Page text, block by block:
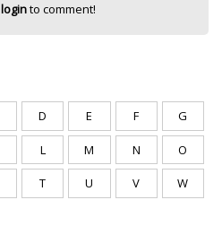
loginto comment!
D E F G
L M N O
T U V W